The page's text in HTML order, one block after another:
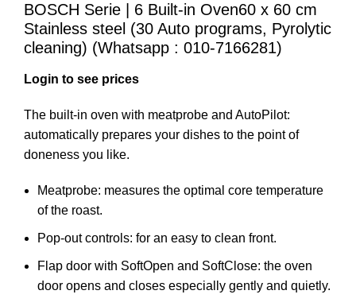
BOSCH Serie | 6 Built-in Oven60 x 60 cm
Stainless steel (30 Auto programs, Pyrolytic
cleaning) (Whatsapp : 010-7166281)
The built-in oven with meatprobe and AutoPilot:
automatically prepares your dishes to the point of
doneness you like.
Meatprobe: measures the optimal core temperature
of the roast.
Pop-out controls: for an easy to clean front.
Flap door with SoftOpen and SoftClose: the oven
door opens and closes especially gently and quietly.